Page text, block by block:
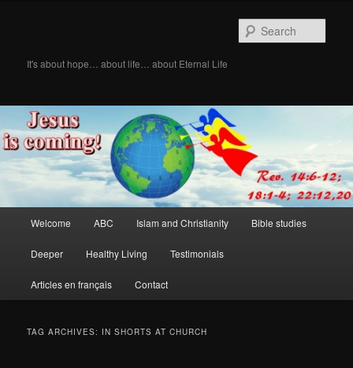
content
contentIt's about hope… about life… about Eternal Life
Welcome ABC Islam and Christianity Bible studies
Deeper Healthy Living Testimonials
Articles en français Contact
TAG ARCHIVES: IN SHORTS AT CHURCH